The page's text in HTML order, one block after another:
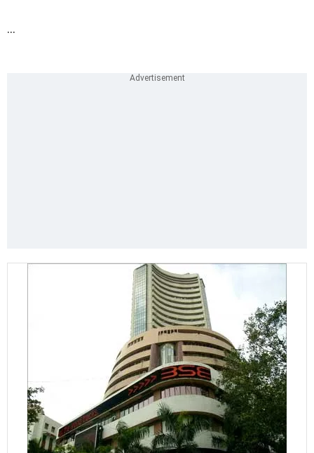
...